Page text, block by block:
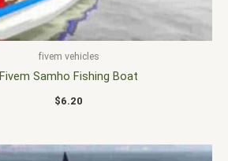
fivem vehicles
Fivem Samho Fishing Boat
$6.20